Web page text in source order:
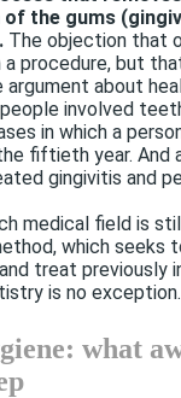
the gums
The objection that
a procedure, but
about
involved
in which a
fiftieth year. And
gingivitis and
medical field is
which seeks
treat previously
is no exception.
what